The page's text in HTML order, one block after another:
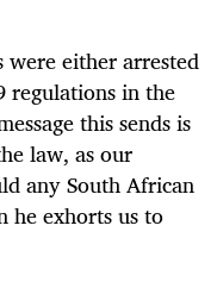
either arrested
in the
this sends is
law, as our
any South African
he exhorts us to